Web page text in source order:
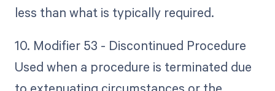
less than what is typically required.
10. Modifier 53 - Discontinued Procedure
Used when a procedure is terminated due